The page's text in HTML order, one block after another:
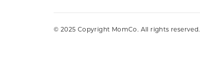
© 2025 Copyright MomCo. All rights reserved.